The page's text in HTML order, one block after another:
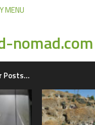
MENU
nomad.com
Posts...